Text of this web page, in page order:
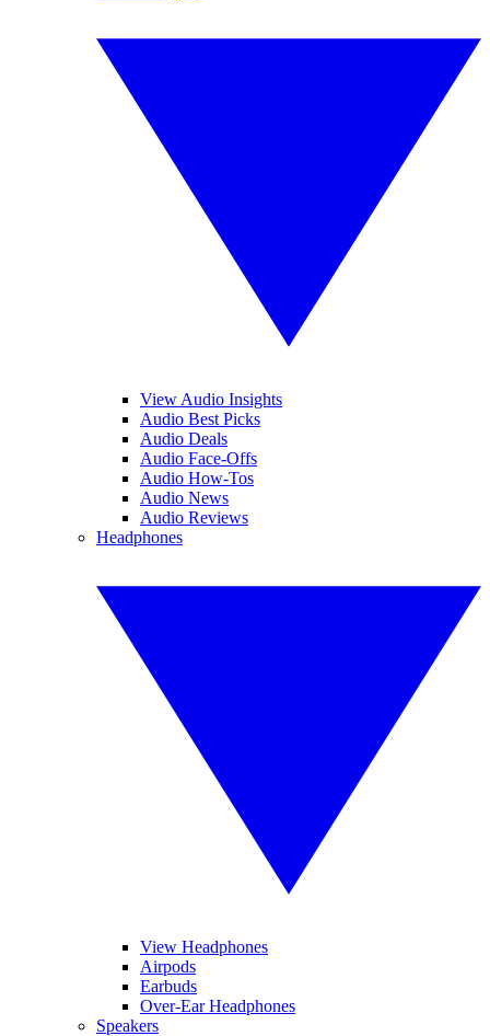
View Audio Insights
Audio Best Picks
Audio Deals
Audio Face-Offs
Audio How-Tos
Audio News
Audio Reviews
Headphones
View Headphones
Airpods
Earbuds
Over-Ear Headphones
Speakers